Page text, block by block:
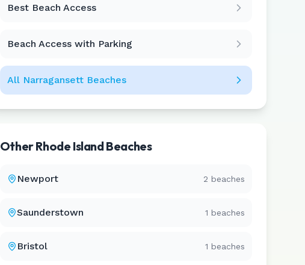
Best Beach Access
Beach Access with Parking
All NarragansettBeaches
OtherRhode IslandBeaches
Newport 2 beaches
Saunderstown 1 beaches
Bristol 1 beaches